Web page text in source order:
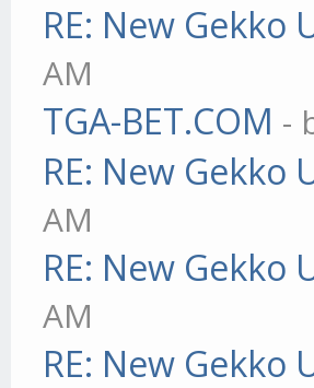
RE: New Gekko
AM
TGA-BET.COM -
RE: New Gekko
AM
RE: New Gekko
AM
RE: New Gekko